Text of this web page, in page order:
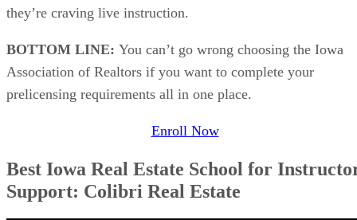
they’re craving live instruction.
BOTTOM LINE: You can’t go wrong choosing the Iowa
Association of Realtors if you want to complete your
prelicensing requirements all in one place.
Enroll Now
Best Iowa Real Estate School for
Support: Colibri Real Estate